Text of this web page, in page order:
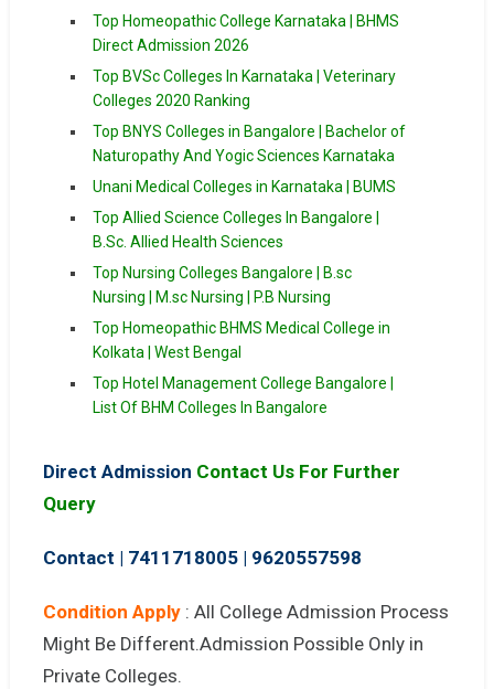
Top Homeopathic College Karnataka | BHMS
Direct Admission 2026
Top BVSc Colleges In Karnataka | Veterinary
Colleges 2020 Ranking
Top BNYS Colleges in Bangalore | Bachelor of
Naturopathy And Yogic Sciences Karnataka
Unani Medical Colleges in Karnataka | BUMS
Top Allied Science Colleges In Bangalore |
B.Sc. Allied Health Sciences
Top Nursing Colleges Bangalore | B.sc
Nursing | M.sc Nursing | P.B Nursing
Top Homeopathic BHMS Medical College in
Kolkata | West Bengal
Top Hotel Management College Bangalore |
List Of BHM Colleges In Bangalore
Direct Admission Contact Us For Further
Query
Contact | 7411718005| 9620557598
Condition Apply: All College Admission Process
Might Be Different.Admission Possible Only in
Private Colleges.